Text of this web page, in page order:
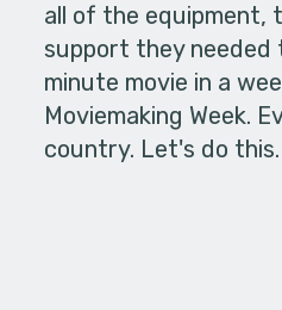
all of the equipment,
support they needed
minute movie in a
Moviemaking Week.
country. Let's do this.